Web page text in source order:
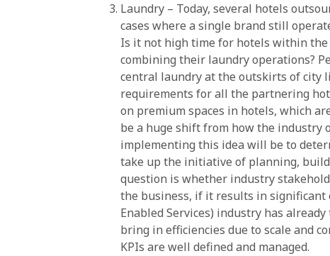
Laundry – Today, several hotels
cases where a single brand still
Is it not high time for hotels within
combining their laundry operations?
central laundry at the outskirts of city
requirements for all the partnering
on premium spaces in hotels, which
be a huge shift from how the industry
implementing this idea will be to
take up the initiative of planning,
question is whether industry
the business, if it results in significant
Enabled Services) industry has
bring in efficiencies due to scale and
KPIs are well defined and managed.